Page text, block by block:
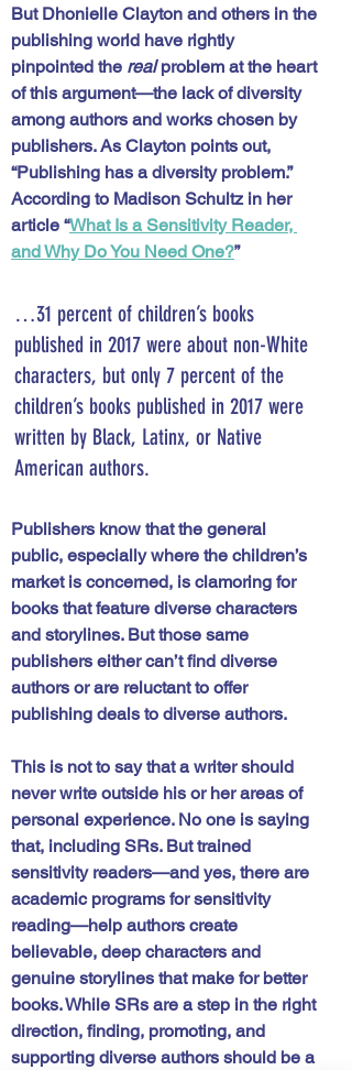
But Dhonielle Clayton and others in the
publishing world have rightly
pinpointed the real problem at the heart
of this argument—the lack of diversity
among authors and works chosen by
publishers. As Clayton points out,
“Publishing has a diversity problem.”
According to Madison Schultz in her
article “What Is a Sensitivity Reader,
and Why Do You Need One?”
…31 percent of children’s books
published in 2017 were about non-White
characters, but only 7 percent of the
children’s books published in 2017 were
written by Black, Latinx, or Native
American authors.
Publishers know that the general
public, especially where the children’s
market is concerned, is clamoring for
books that feature diverse characters
and storylines. But those same
publishers either can’t find diverse
authors or are reluctant to offer
publishing deals to diverse authors.
This is not to say that a writer should
never write outside his or her areas of
personal experience. No one is saying
that, including SRs. But trained
sensitivity readers—and yes, there are
academic programs for sensitivity
reading—help authors create
believable, deep characters and
genuine storylines that make for better
books. While SRs are a step in the right
direction, finding, promoting, and
supporting diverse authors should be a